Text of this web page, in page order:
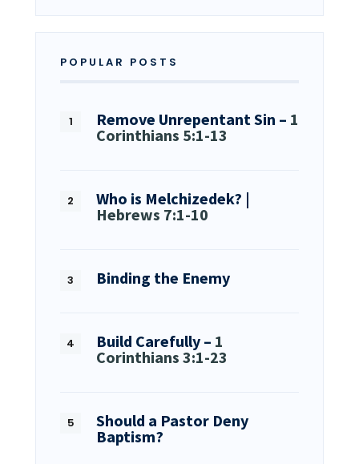
POPULAR POSTS
Remove Unrepentant Sin – 1
Corinthians 5:1-13
Who is Melchizedek? |
Hebrews 7:1-10
Binding the Enemy
Build Carefully – 1
Corinthians 3:1-23
Should a Pastor Deny
Baptism?